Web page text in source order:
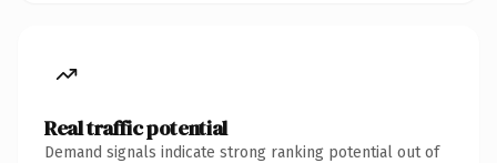
Real traffic potential
Demand signals indicate strong ranking potential out of